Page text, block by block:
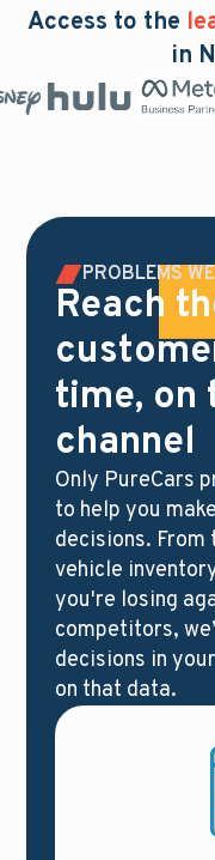
Access to the
in
PROBLEMS
Reach
time, on
channel
Only PureCars
to help you
decisions.
vehicle
you're losing
competitors,
decisions in
on that data.